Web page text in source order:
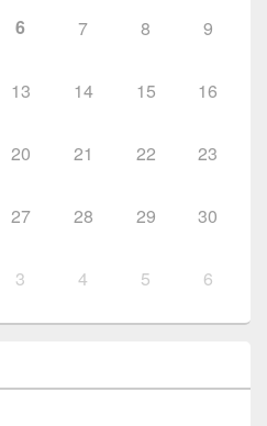
6 7 8 9
13 14 15 16
20 21 22 23
27 28 29 30
3 4 5 6